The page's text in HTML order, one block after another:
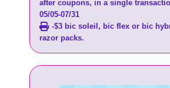
after coupons, in a single
05/05-07/31
-$3 bic soleil, bic flex or bic
razor packs.